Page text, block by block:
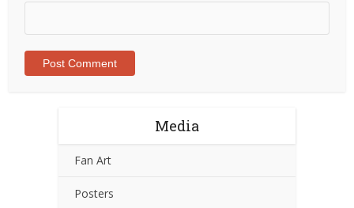
Media
Fan Art
Posters